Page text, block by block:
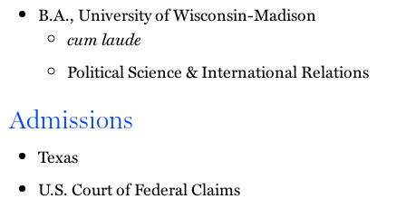
B.A., University of Wisconsin-Madison
cum laude
Political Science & International Relations
Admissions
Texas
U.S. Court of Federal Claims